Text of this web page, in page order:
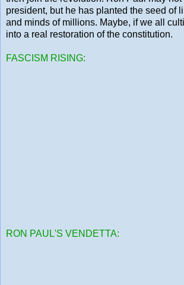
president, but he has planted the seed of
and minds of millions. Maybe, if we all
into a real restoration of the constitution.
FASCISM RISING:
RON PAUL'S VENDETTA: